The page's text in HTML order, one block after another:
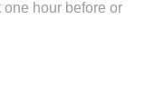
hour before or